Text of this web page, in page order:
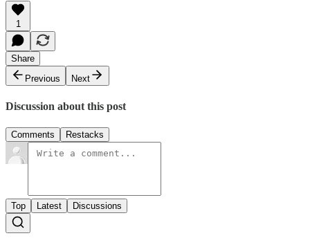
1
Share
Previous
Next
Discussion about this post
Comments Restacks
Top Latest Discussions